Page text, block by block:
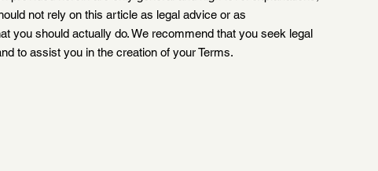
not rely on this article as legal advice or as
you should actually do. We recommend that you seek legal
to assist you in the creation of your Terms.